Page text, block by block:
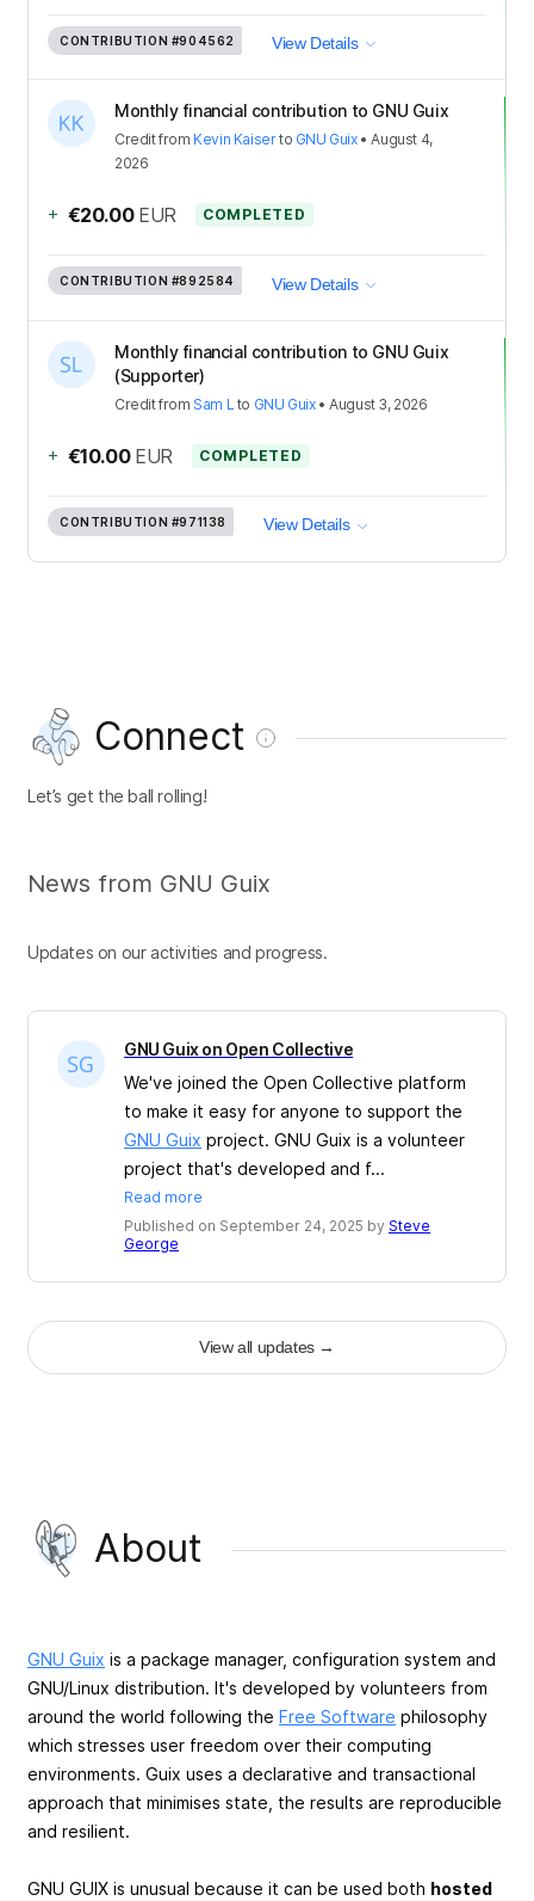
CONTRIBUTION #904562 View Details
Monthly financial contribution to GNU Guix
Creditfrom Kevin Kaiserto GNU Guix•August 4,
2026
+ €20.00 EUR COMPLETED
CONTRIBUTION #892584 View Details
Monthly financial contribution to GNU Guix
(Supporter)
Creditfrom Sam L to GNU Guix•August 3, 2026
+ €10.00 EUR COMPLETED
CONTRIBUTION #971138 View Details
Connect
Let’s get the ball rolling!
News from GNU Guix
Updates on our activities and progress.
GNU Guix on Open Collective
We've joined the Open Collective platform
to make it easy for anyone to support the
GNU Guix project. GNU Guix is a volunteer
project that's developed and f...
Read more
Published on September 24, 2025 by Steve
George
View all updates→
About
GNU Guix is a package manager, configuration system and
GNU/Linux distribution. It's developed by volunteers from
around the world following the Free Software philosophy
which stresses user freedom over their computing
environments. Guix uses a declarative and transactional
approach that minimises state, the results are reproducible
and resilient.
GNU GUIX is unusual because it can be used both hosted